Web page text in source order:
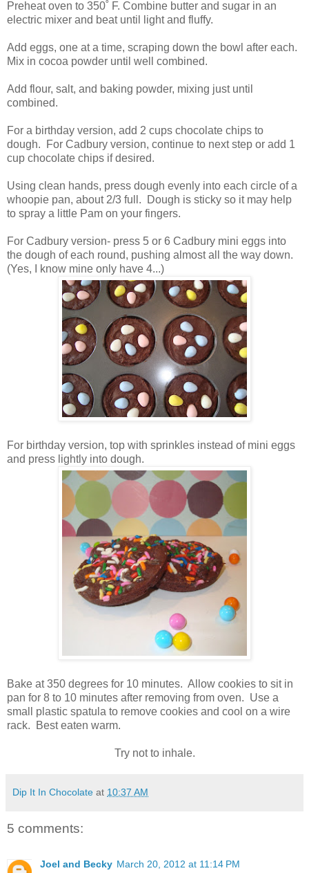
Preheat oven to 350˚ F. Combine butter and sugar in an
electric mixer and beat until light and fluffy.
Add eggs, one at a time, scraping down the bowl after each.
Mix in cocoa powder until well combined.
Add flour, salt, and baking powder, mixing just until
combined.
For a birthday version, add 2 cups chocolate chips to
dough. For Cadbury version, continue to next step or add 1
cup chocolate chips if desired.
Using clean hands, press dough evenly into each circle of a
whoopie pan, about 2/3 full. Dough is sticky so it may help
to spray a little Pam on your fingers.
For Cadbury version- press 5 or 6 Cadbury mini eggs into
the dough of each round, pushing almost all the way down.
(Yes, I know mine only have 4...)
For birthday version, top with sprinkles instead of mini eggs
and press lightly into dough.
Bake at 350 degrees for 10 minutes. Allow cookies to sit in
pan for 8 to 10 minutes after removing from oven. Use a
small plastic spatula to remove cookies and cool on a wire
rack. Best eaten warm.
Try not to inhale.
Dip It In Chocolate at 10:37 AM
5 comments:
Joel and Becky March 20, 2012 at 11:14 PM